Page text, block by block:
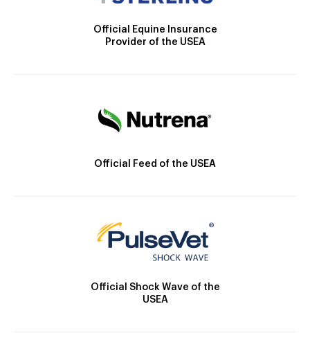
Official Equine Insurance
Provider of the USEA
Official Feed of the USEA
Official Shock Wave of the
USEA